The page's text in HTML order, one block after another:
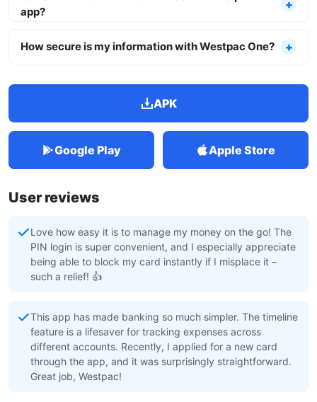
app?
How secure is my information with Westpac One?
APK
Google Play Apple Store
User reviews
Love how easy it is to manage my money on the go! The
PIN login is super convenient, and I especially appreciate
being able to block my card instantly if I misplace it –
such a relief! 👍
This app has made banking so much simpler. The timeline
feature is a lifesaver for tracking expenses across
different accounts. Recently, I applied for a new card
through the app, and it was surprisingly straightforward.
Great job, Westpac!